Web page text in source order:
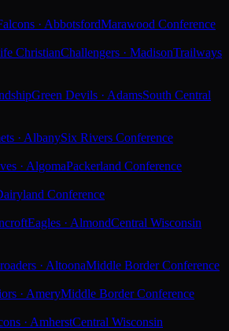
· AbbotsfordMarawood Conference
ChristianChallengers · MadisonTrailways
Green Devils · AdamsSouth Central
· AlbanySix Rivers Conference
· AlgomaPackerland Conference
Conference
Eagles · AlmondCentral Wisconsin
· AltoonaMiddle Border Conference
· AmeryMiddle Border Conference
· AmherstCentral Wisconsin